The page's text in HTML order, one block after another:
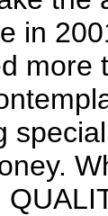
in
more